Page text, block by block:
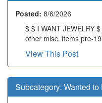
Posted: 8/6/2026
$ $ I WANT JEWELRY
other misc. items pre-
View This Post
Subcategory: Wanted to